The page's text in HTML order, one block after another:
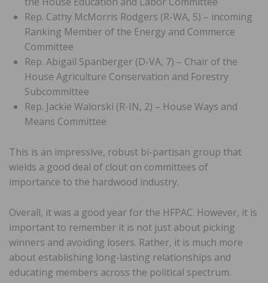
Rep. Cathy McMorris Rodgers (R-WA, 5) – incoming
Ranking Member of the Energy and Commerce
Committee
Rep. Abigail Spanberger (D-VA, 7) – Chair of the
House Agriculture Conservation and Forestry
Subcommittee
Rep. Jackie Walorski (R-IN, 2) – House Ways and
Means Committee
This is an impressive, robust bi-partisan group that
wields a good deal of clout on committees of
importance to the hardwood industry.
Overall, it was a good year for the HFPAC. However, it is
important to remember it is not just about picking
winners and avoiding losers. Rather, it is much more
about establishing long-lasting relationships and
educating members across the political spectrum.